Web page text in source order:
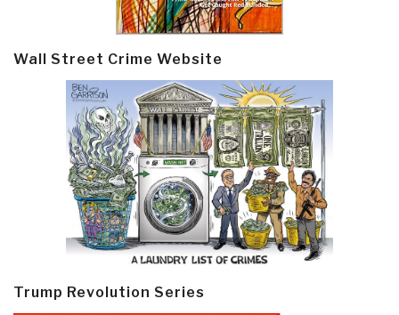
Wall Street Crime Website
Trump Revolution Series